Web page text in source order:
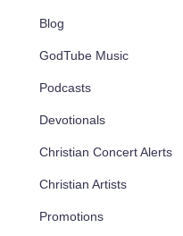
Blog
GodTube Music
Podcasts
Devotionals
Christian Concert Alerts
Christian Artists
Promotions